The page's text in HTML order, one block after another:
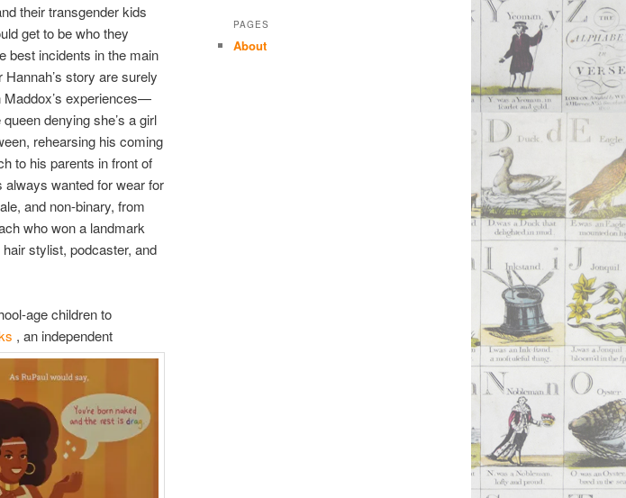
their transgender kids
get to be who they
best incidents in the main
Hannah’s story are surely
Maddox’s experiences—
denying she’s a girl
rehearsing his coming
to his parents in front of
always wanted for wear for
and non-binary, from
who won a landmark
stylist, podcaster, and
age children to
, an independent
PAGES
About